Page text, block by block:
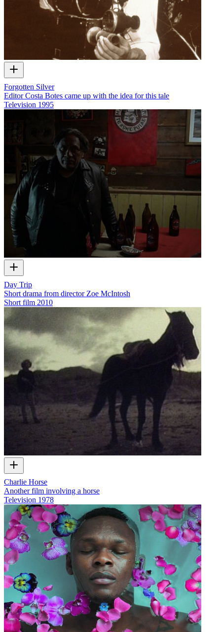
Forgotten Silver
Editor Costa Botes came up with the idea for this tale
Television 1995
Day Trip
Short drama from director Zoe McIntosh
Short film 2010
Charlie Horse
Another film involving a horse
Television 1978